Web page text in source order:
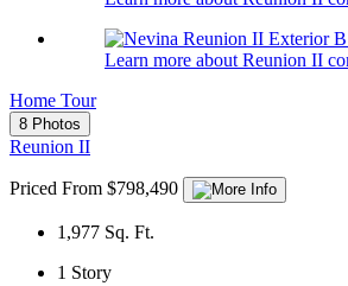
Learn more about Reunion II
Home Tour
8 Photos
Reunion II
Priced From $798,490
1,977 Sq. Ft.
1 Story